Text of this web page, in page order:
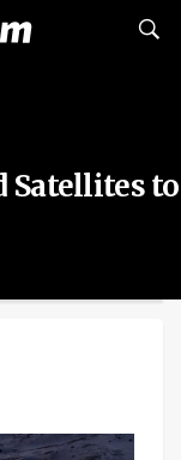
Satellites